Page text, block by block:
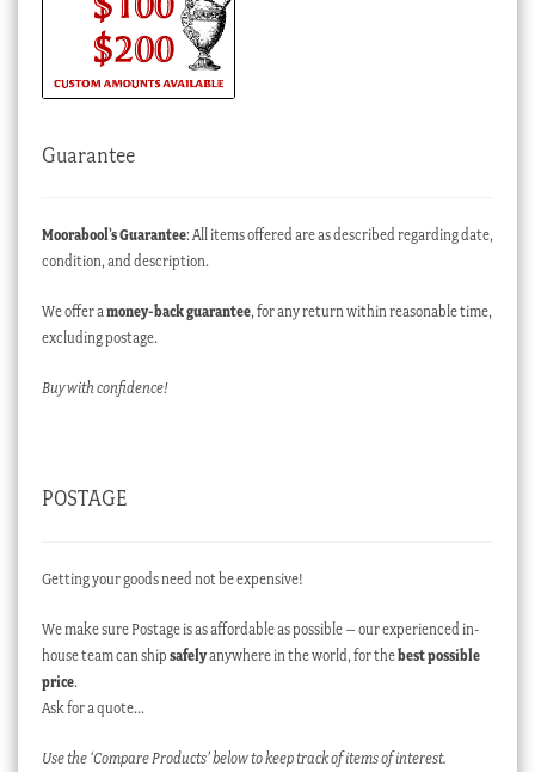
Guarantee
Moorabool’s Guarantee: All items offered are as described regarding date,
condition, and description.
We offer a money-back guarantee, for any return within reasonable time,
excluding postage.
Buy with confidence!
POSTAGE
Getting your goods need not be expensive!
We make sure Postage is as affordable as possible – our experienced in-
house team can ship safelyanywhere in the world, for thebest possible
price.
Ask for a quote…
Use the ‘Compare Products’ below to keep track of items of interest.